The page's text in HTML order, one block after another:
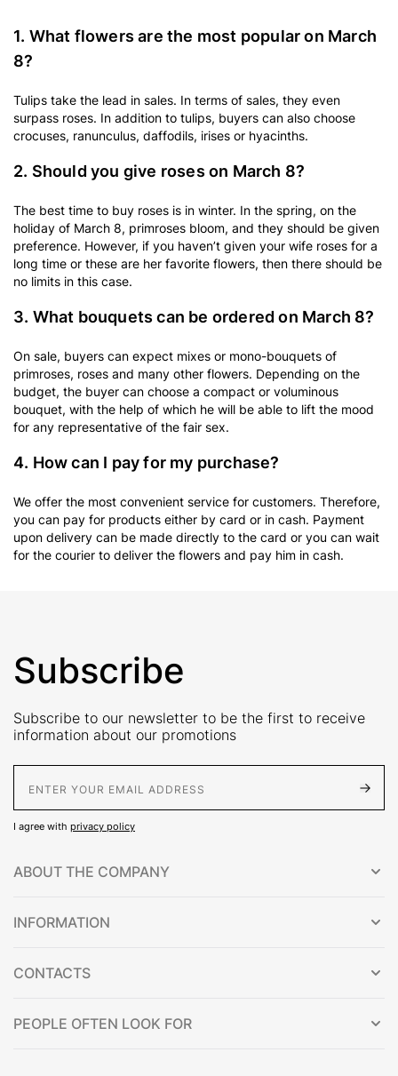
1. What flowers are the most popular on March
8?
Tulips take the lead in sales. In terms of sales, they even
surpass roses. In addition to tulips, buyers can also choose
crocuses, ranunculus, daffodils, irises or hyacinths.
2. Should you give roses on March 8?
The best time to buy roses is in winter. In the spring, on the
holiday of March 8, primroses bloom, and they should be given
preference. However, if you haven’t given your wife roses for a
long time or these are her favorite flowers, then there should be
no limits in this case.
3. What bouquets can be ordered on March 8?
On sale, buyers can expect mixes or mono-bouquets of
primroses, roses and many other flowers. Depending on the
budget, the buyer can choose a compact or voluminous
bouquet, with the help of which he will be able to lift the mood
for any representative of the fair sex.
4. How can I pay for my purchase?
We offer the most convenient service for customers. Therefore,
you can pay for products either by card or in cash. Payment
upon delivery can be made directly to the card or you can wait
for the courier to deliver the flowers and pay him in cash.
Subscribe
Subscribe to our newsletter to be the first to receive
information about our promotions
I agree with privacy policy
ABOUT THE COMPANY
INFORMATION
CONTACTS
PEOPLE OFTEN LOOK FOR